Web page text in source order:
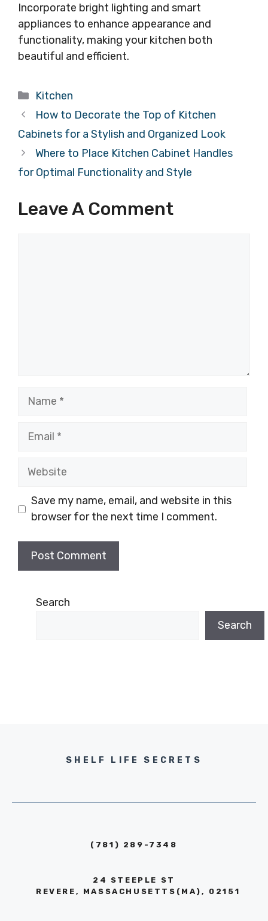
Incorporate bright lighting and smart
appliances to enhance appearance and
functionality, making your kitchen both
beautiful and efficient.
Categories
Kitchen
How to Decorate the Top of Kitchen
Cabinets for a Stylish and Organized Look
Where to Place Kitchen Cabinet Handles
for Optimal Functionality and Style
Leave A Comment
Name
Email
Website
Save my name, email, and website in this
browser for the next time I comment.
Search
Search
SHELF LIFE SECRETS
(781) 289-7348
24 STEEPLE ST
REVERE, MASSACHUSETTS(MA), 02151